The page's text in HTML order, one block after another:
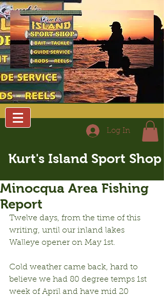
Log In
Kurt's Island Sport Shop
Minocqua Area Fishing
Report
Twelve days, from the time of this
writing, until our inland lakes
Walleye opener on May 1st.
Cold weather came back, hard to
believe we had 80 degree temps 1st
week of April and have mid 20